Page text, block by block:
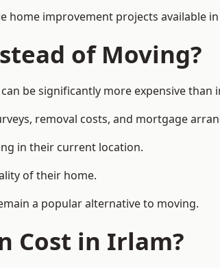
home improvement projects available
of Moving?
be significantly more expensive
removal costs, and mortgage
in their current location.
of their home.
a popular alternative to moving.
Cost in Irlam?